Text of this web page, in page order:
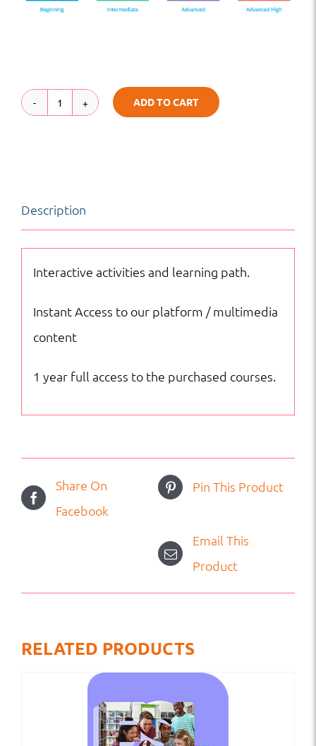
Science
Online
quantity
ADD TO CART
Description
Interactive activities and learning path.
Instant Access to our platform / multimedia
content
1 year full access to the purchased courses.
Share On
Facebook
Pin This Product
Email This
Product
RELATED PRODUCTS